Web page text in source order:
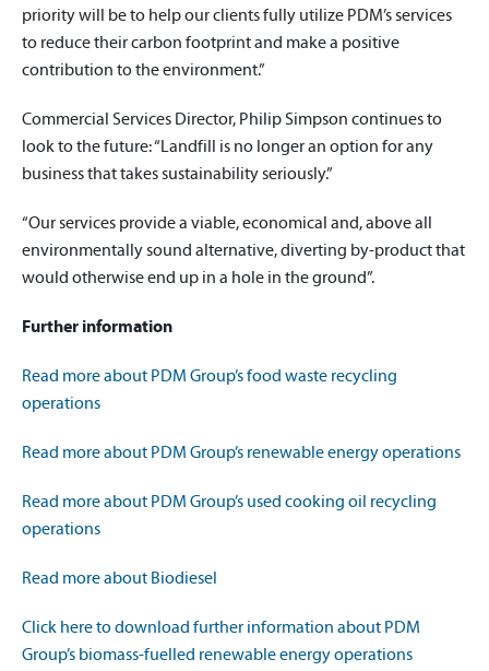
priority will be to help our clients fully utilize PDM’s services
to reduce their carbon footprint and make a positive
contribution to the environment.”
Commercial Services Director, Philip Simpson continues to
look to the future: “Landfill is no longer an option for any
business that takes sustainability seriously.”
“Our services provide a viable, economical and, above all
environmentally sound alternative, diverting by-product that
would otherwise end up in a hole in the ground”.
Further information
Read more about PDM Group’s food waste recycling
operations
Read more about PDM Group’s renewable energy operations
Read more about PDM Group’s used cooking oil recycling
operations
Read more about Biodiesel
Click here to download further information about PDM
Group’s biomass-fuelled renewable energy operations